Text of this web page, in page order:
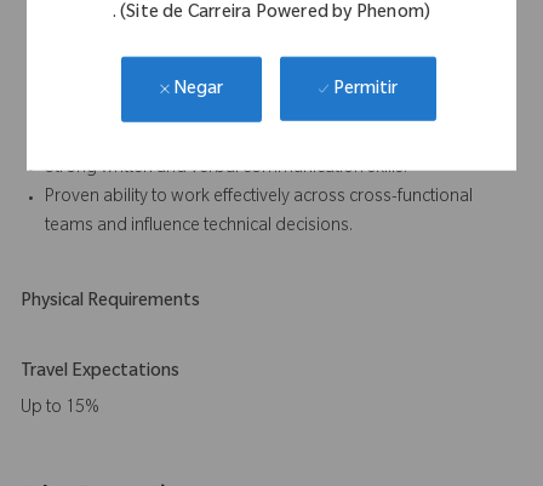
. (Site de Carreira Powered by Phenom)
Negar Permitir
Experience working within a quality management system
compliant with ISO 13485.
Understanding of artificial intelligence applications in medical
Strong written and verbal communication skills.
Proven ability to work effectively across cross-functional
teams and influence technical decisions.
Physical Requirements
Travel Expectations
Up to 15%